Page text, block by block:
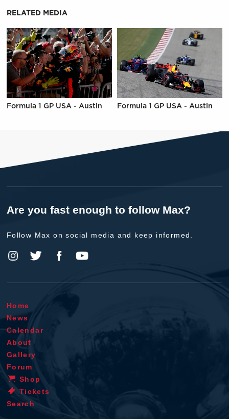
RELATED MEDIA
Formula 1 GP USA - Austin Formula 1 GP USA - Austin
Are you fast enough to follow Max?
Follow Max on social media and keep informed.
Home
News
Calendar
About
Gallery
Forum
Shop
Tickets
Search